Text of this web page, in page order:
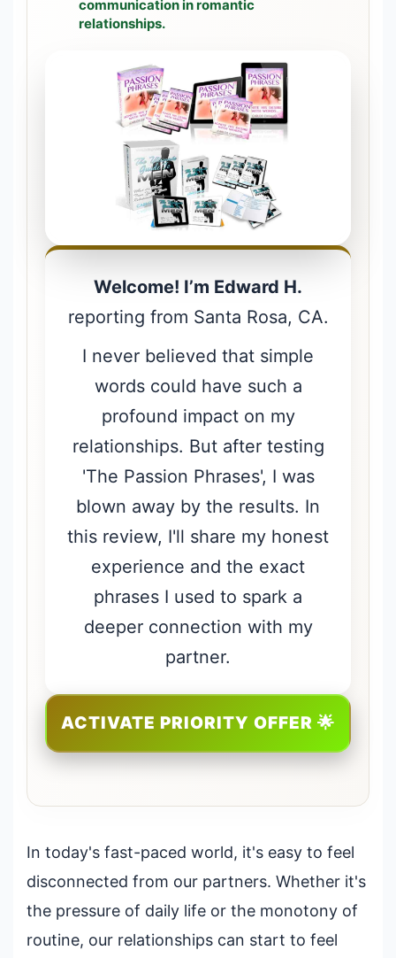
communication in romantic
relationships.
Welcome! I’m Edward H.
reporting from Santa Rosa, CA.
I never believed that simple
words could have such a
profound impact on my
relationships. But after testing
'The Passion Phrases', I was
blown away by the results. In
this review, I'll share my honest
experience and the exact
phrases I used to spark a
deeper connection with my
partner.
ACTIVATE PRIORITY OFFER 🌟
In today's fast-paced world, it's easy to feel
disconnected from our partners. Whether it's
the pressure of daily life or the monotony of
routine, our relationships can start to feel